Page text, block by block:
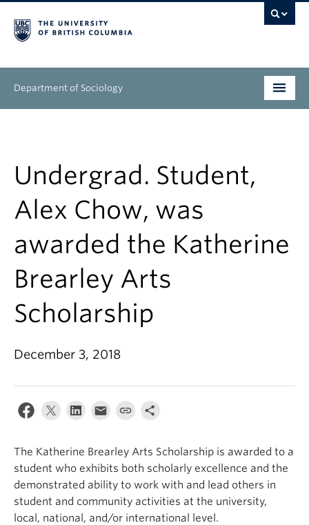
Department of Sociology
Research
News & Events
About
Undergrad. Student,
Alex Chow, was
awarded the Katherine
Brearley Arts
Scholarship
December 3, 2018
The Katherine Brearley Arts Scholarship is awarded to a
student who exhibits both scholarly excellence and the
demonstrated ability to work with and lead others in
student and community activities at the university,
local, national, and/or international level.